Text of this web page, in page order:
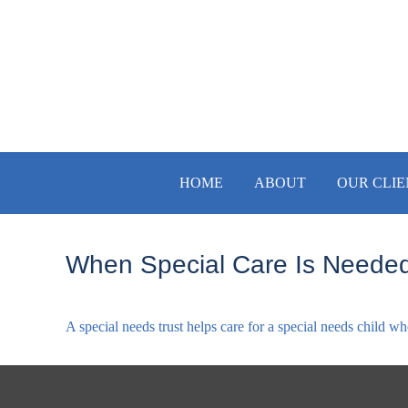
HOME ABOUT OUR
When Special Care Is
A special needs trust helps care for a special needs child